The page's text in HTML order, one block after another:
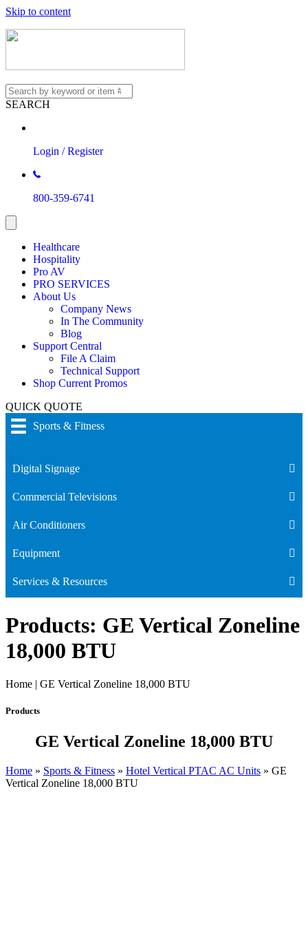
Skip to content
SEARCH
Login / Register
800-359-6741
Healthcare
Hospitality
Pro AV
PRO SERVICES
About Us
Company News
In The Community
Blog
Support Central
File A Claim
Technical Support
Shop Current Promos
QUICK QUOTE
Sports & Fitness
Digital Signage
Commercial Televisions
Air Conditioners
Equipment
Services & Resources
Products: GE Vertical Zoneline
18,000 BTU
Home | GE Vertical Zoneline 18,000 BTU
Products
GE Vertical Zoneline 18,000 BTU
Home » Sports & Fitness » Hotel Vertical PTAC AC Units » GE
Vertical Zoneline 18,000 BTU